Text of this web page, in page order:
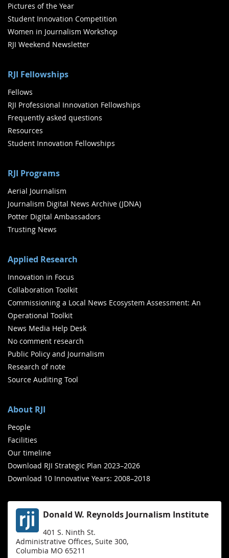
Pictures of the Year
Student Innovation Competition
Women in Journalism Workshop
RJI Weekend Newsletter
RJI Fellowships
Fellows
RJI Professional Innovation Fellowships
Frequently asked questions
Resources
Student Innovation Fellowships
RJI Programs
Aerial Journalism
Journalism Digital News Archive (JDNA)
Potter Digital Ambassadors
Trusting News
Applied Research
Innovation in Focus
Collaboration Toolkit
Commissioning a Local News Ecosystem Assessment: An
Operational Toolkit
News Media Help Desk
No comment research
Public Policy and Journalism
Research of note
Source Auditing Tool
About RJI
People
Facilities
Our timeline
Download RJI Strategic Plan 2023–2026
Download 10 Innovative Years: 2008–2018
Donald W. Reynolds Journalism Institute
401 S. Ninth St.
Administrative Offices, Suite 300,
Columbia MO 65211